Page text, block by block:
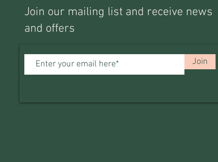
Join our mailing list and receive news
and offers
Join